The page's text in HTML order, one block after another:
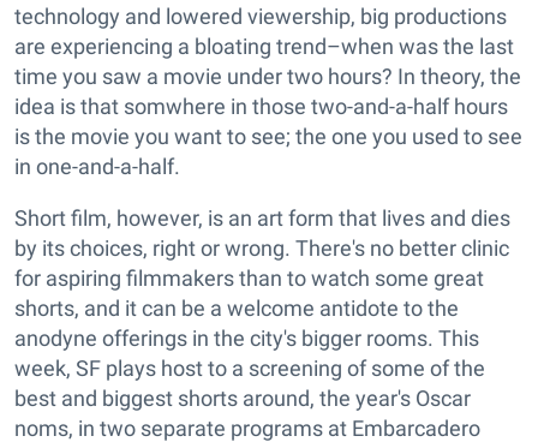
technology and lowered viewership, big productions
are experiencing a bloating trend–when was the last
time you saw a movie under two hours? In theory, the
idea is that somwhere in those two-and-a-half hours
is the movie you want to see; the one you used to see
in one-and-a-half.
Short film, however, is an art form that lives and dies
by its choices, right or wrong. There's no better clinic
for aspiring filmmakers than to watch some great
shorts, and it can be a welcome antidote to the
anodyne offerings in the city's bigger rooms. This
week, SF plays host to a screening of some of the
best and biggest shorts around, the year's Oscar
noms, in two separate programs at Embarcadero